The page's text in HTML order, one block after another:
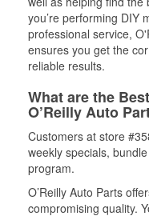
you’re performing DIY
professional service,
ensures you get the
reliable results.
What are the
O’Reilly Auto
Customers at store
weekly specials,
program.
O’Reilly Auto Parts
compromising quality.